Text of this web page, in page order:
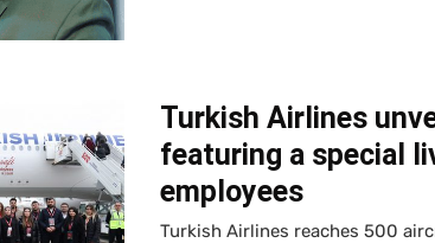
Turkish Airlines
featuring a special
employees
Turkish Airlines reaches 500